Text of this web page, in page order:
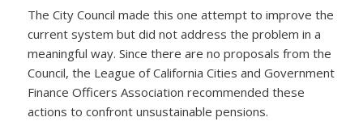
The City Council made this one attempt to improve the
current system but did not address the problem in a
meaningful way. Since there are no proposals from the
Council, the League of California Cities and Government
Finance Officers Association recommended these
actions to confront unsustainable pensions.